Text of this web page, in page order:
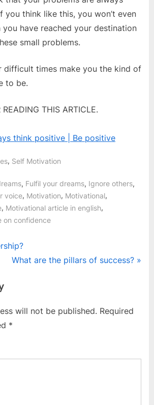
you think like this, you won’t even
have reached your destination
small problems.
difficult times make you the kind of
to be.
THIS ARTICLE.
think positive | Be positive
, Self Motivation
, Fulfil your dreams, Ignore others,
voice, Motivation, Motivational,
, Motivational article in english,
on confidence
N
P
t
What are the pillars of success?
will not be published. Required
*